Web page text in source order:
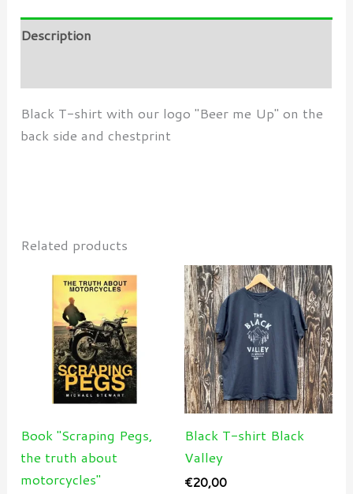
Description
Black T-shirt with our logo "Beer me Up" on the
back side and chestprint
Related products
Book "Scraping Pegs,
the truth about
motorcycles"
Black T-shirt Black
Valley
€20,00
This
has
The